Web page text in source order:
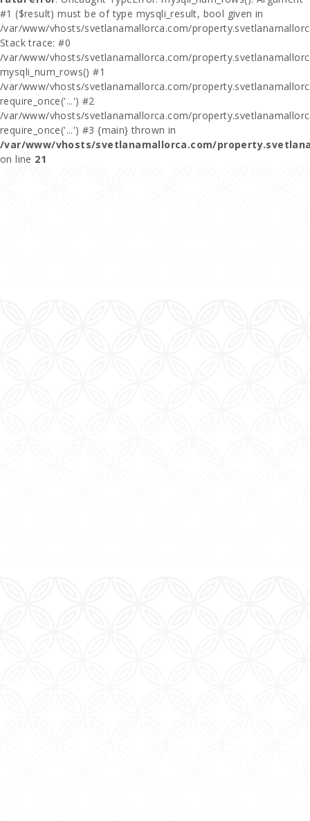
#1 ($result) must be of type mysqli_result, bool given in
/var/www/vhosts/svetlanamallorca.com/
Stack trace: #0
/var/www/vhosts/svetlanamallorca.com/
mysqli_num_rows() #1
/var/www/vhosts/svetlanamallorca.com/
require_once('...') #2
/var/www/vhosts/svetlanamallorca.com/
require_once('...') #3 {main} thrown in
/var/www/vhosts/svetlanamallorca.com/
on line 21